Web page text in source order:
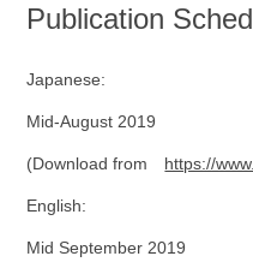
Publication
Japanese:
Mid-August 2019
(Download from https://
English:
Mid September 2019